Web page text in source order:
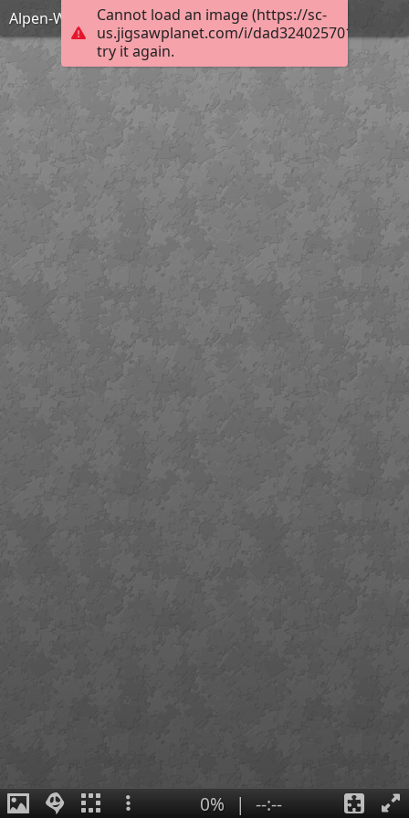
Cannot load an image (https://sc-
us.jigsawplanet.com/i/
try it again.
Alpen-Waldrebe
0% | --:--